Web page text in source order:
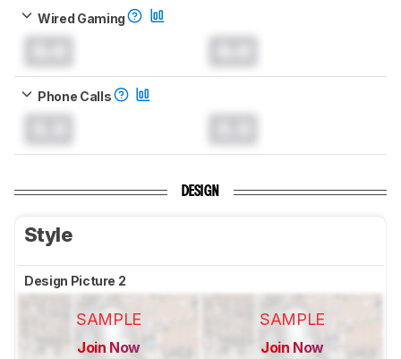
Wired Gaming
Phone Calls
DESIGN
Style
Design Picture 2
SAMPLE
Join Now
SAMPLE
Join Now